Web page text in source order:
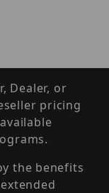
Dealer, or
pricing
the benefits